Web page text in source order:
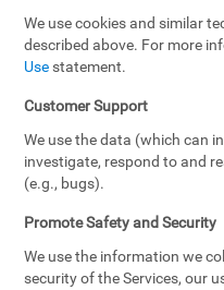
We use cookies and similar
described above. For more
Use statement.
Customer Support
We use the data (which can
investigate, respond to and
(e.g., bugs).
Promote Safety and Security
We use the information we
security of the Services, our